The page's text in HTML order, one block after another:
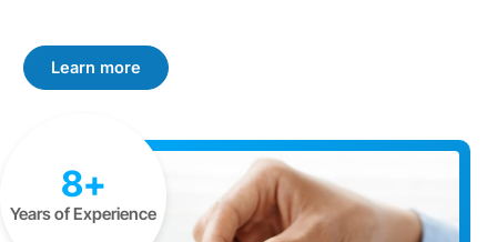
Learn more
8+
Years of Experience